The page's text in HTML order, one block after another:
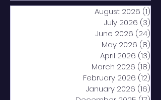
August 2026 (1)
July 2026 (3)
June 2026 (24)
May 2026 (8)
April 2026 (13)
March 2026 (18)
February 2026 (12)
January 2026 (16)